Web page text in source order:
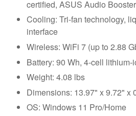
certified, ASUS Audio Booster
Cooling: Tri-fan technology,
interface
Wireless: WiFi 7 (up to 2.88
Battery: 90 Wh, 4-cell lithium-
Weight: 4.08 lbs
Dimensions: 13.97" x 9.72" x
OS: Windows 11 Pro/Home